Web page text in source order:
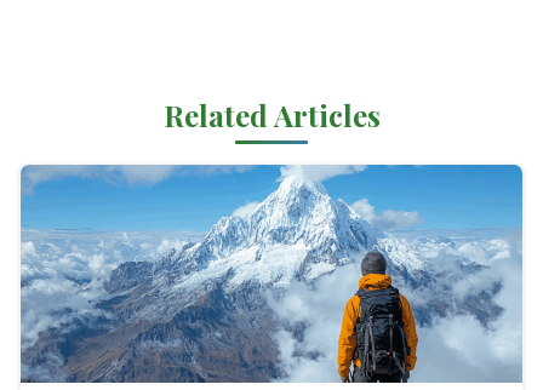
Related Articles